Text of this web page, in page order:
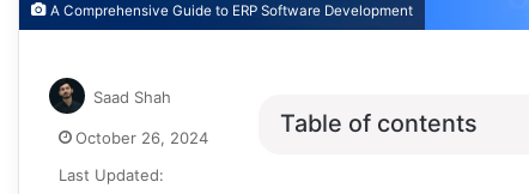
A Comprehensive Guide to ERP Software Development
Table of contents
Saad Shah
October 26, 2024
Last Updated: